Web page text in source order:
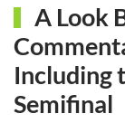
A Look
Including
Semifinal